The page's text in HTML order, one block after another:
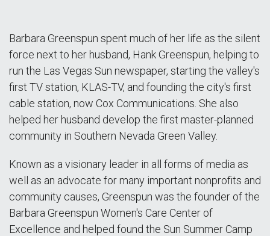
Barbara Greenspun spent much of her life as the silent
force next to her husband, Hank Greenspun, helping to
run the Las Vegas Sun newspaper, starting the valley's
first TV station, KLAS-TV, and founding the city's first
cable station, now Cox Communications. She also
helped her husband develop the first master-planned
community in Southern Nevada Green Valley.
Known as a visionary leader in all forms of media as
well as an advocate for many important nonprofits and
community causes, Greenspun was the founder of the
Barbara Greenspun Women's Care Center of
Excellence and helped found the Sun Summer Camp